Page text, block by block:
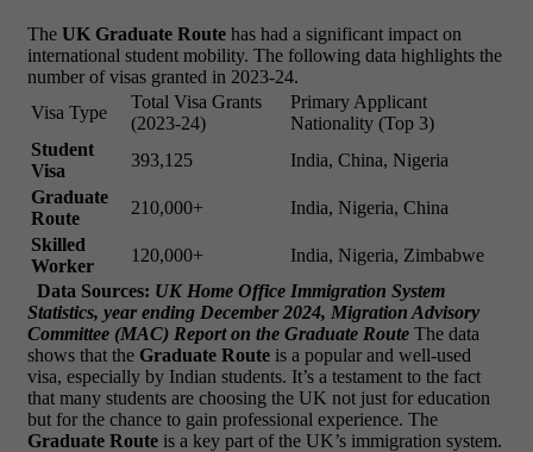
The UK Graduate Route has had a significant impact on
international student mobility. The following data highlights the
number of visas granted in 2023-24.
Visa Type
Total Visa Grants
(2023-24)
Primary Applicant
Nationality (Top 3)
Student
Visa
393,125
India, China, Nigeria
Graduate
Route
210,000+
India, Nigeria, China
Skilled
Worker
120,000+
India, Nigeria, Zimbabwe
Data Sources: UK Home Office Immigration System
Statistics, year ending December 2024, Migration Advisory
Committee (MAC) Report on the Graduate Route The data
shows that the Graduate Route is a popular and well-used
visa, especially by Indian students. It’s a testament to the fact
that many students are choosing the UK not just for education
but for the chance to gain professional experience. The
Graduate Route is a key part of the UK’s immigration system.